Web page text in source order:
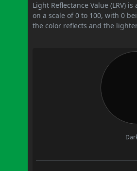
Light Reflectance Value (LRV)
on a scale of 0 to 100, with 0
the color reflects and the